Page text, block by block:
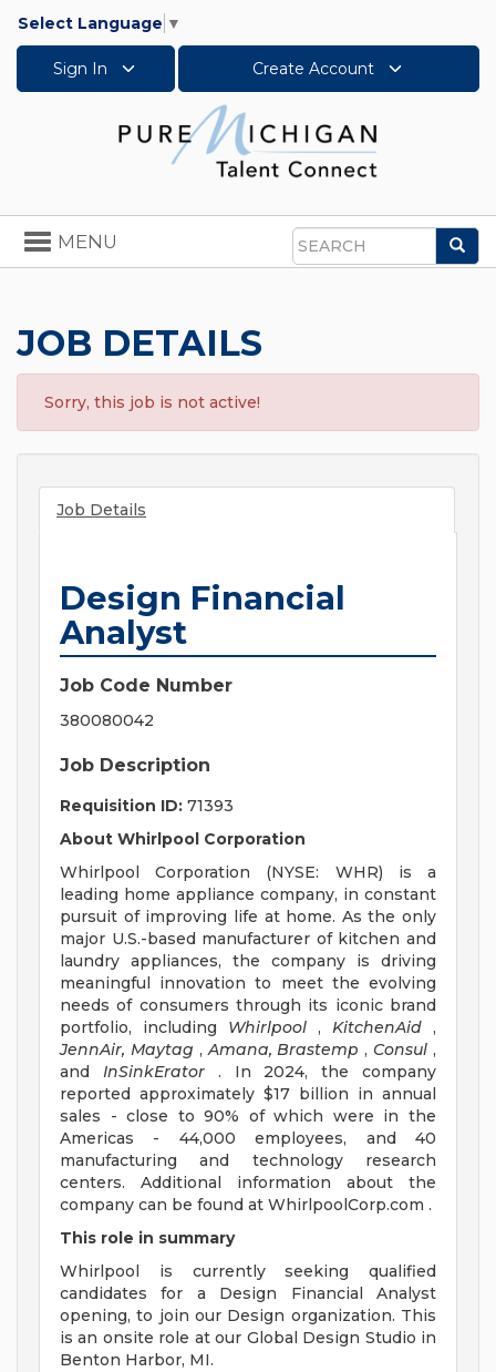
Select Language ▼
Sign In Create Account
Search
Toggle
navigation
MENU
JOB DETAILS
Sorry, this job is not active!
Job Details
Design Financial
Analyst
Job Code Number
380080042
Job Description
Requisition ID: 71393
About Whirlpool Corporation
Whirlpool Corporation (NYSE: WHR) is a
leading home appliance company, in constant
pursuit of improving life at home. As the only
major U.S.-based manufacturer of kitchen and
laundry appliances, the company is driving
meaningful innovation to meet the evolving
needs of consumers through its iconic brand
portfolio, including Whirlpool , KitchenAid ,
JennAir, Maytag ,Amana, Brastemp ,Consul ,
and InSinkErator. In 2024, the company
reported approximately $17 billion in annual
sales - close to 90% of which were in the
Americas - 44,000 employees, and 40
manufacturing and technology research
centers. Additional information about the
company can be found at WhirlpoolCorp.com .
This role in summary
Whirlpool is currently seeking qualified
candidates for a Design Financial Analyst
opening, to join our Design organization. This
is an onsite role at our Global Design Studio in
Benton Harbor, MI.